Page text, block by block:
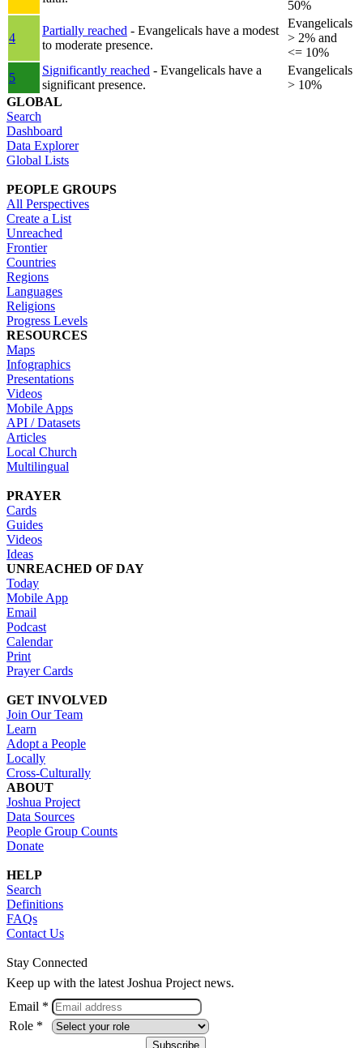
50%
4
Partially reached - Evangelicals have a modest
to moderate presence.
Evangelicals
> 2% and
<= 10%
5
Significantly reached - Evangelicals have a
significant presence.
Evangelicals
> 10%
GLOBAL
Search
Dashboard
Data Explorer
Global Lists
PEOPLE GROUPS
All Perspectives
Create a List
Unreached
Frontier
Countries
Regions
Languages
Religions
Progress Levels
RESOURCES
Maps
Infographics
Presentations
Videos
Mobile Apps
API / Datasets
Articles
Local Church
Multilingual
PRAYER
Cards
Guides
Videos
Ideas
UNREACHED OF DAY
Today
Mobile App
Email
Podcast
Calendar
Print
Prayer Cards
GET INVOLVED
Join Our Team
Learn
Adopt a People
Locally
Cross-Culturally
ABOUT
Joshua Project
Data Sources
People Group Counts
Donate
HELP
Search
Definitions
FAQs
Contact Us
Stay Connected
Keep up with the latest Joshua Project news.
Email *
Role *